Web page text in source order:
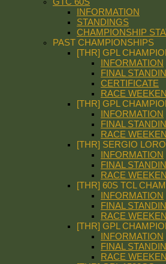
INFORMATION
STANDINGS
CHAMPIONSHIP
PAST CHAMPIONSHIPS
[THR] GPL
INFORMATION
FINAL
CERTIFICATE
RACE
[THR] GPL
INFORMATION
FINAL
RACE
[THR] SERGIO
INFORMATION
FINAL
RACE
[THR] 60S TCL
INFORMATION
FINAL
RACE
[THR] GPL
INFORMATION
FINAL
RACE